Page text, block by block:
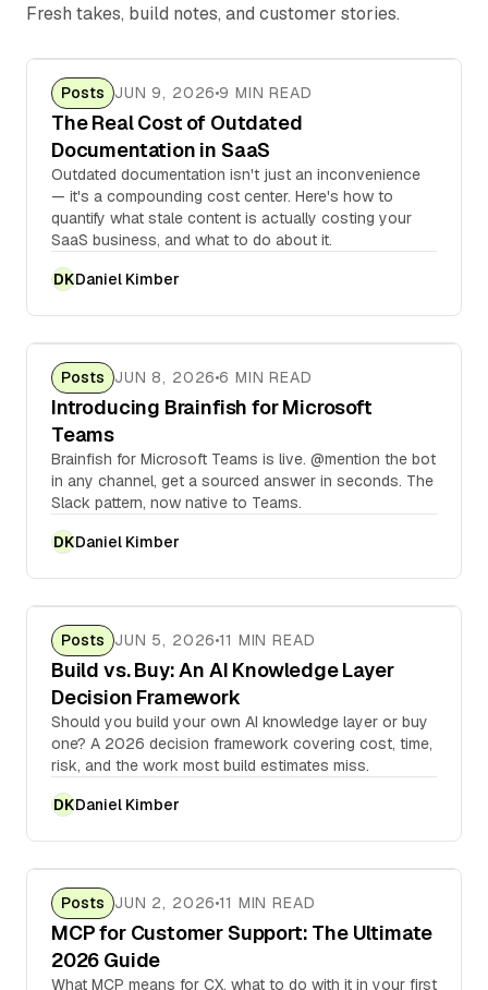
Fresh takes, build notes, and customer stories.
Posts JUN 9, 2026 9 MIN READ
The Real Cost of Outdated
Documentation in SaaS
Outdated documentation isn't just an inconvenience
— it's a compounding cost center. Here's how to
quantify what stale content is actually costing your
SaaS business, and what to do about it.
DKDaniel Kimber
Posts JUN 8, 20266 MIN READ
Introducing Brainfish for Microsoft
Teams
Brainfish for Microsoft Teams is live. @mention the bot
in any channel, get a sourced answer in seconds. The
Slack pattern, now native to Teams.
DKDaniel Kimber
Posts JUN 5, 202611 MIN READ
Build vs. Buy: An AI Knowledge Layer
Decision Framework
Should you build your own AI knowledge layer or buy
one? A 2026 decision framework covering cost, time,
risk, and the work most build estimates miss.
DKDaniel Kimber
Posts JUN 2, 202611 MIN READ
MCP for Customer Support: The Ultimate
2026 Guide
What MCP means for CX, what to do with it in your first